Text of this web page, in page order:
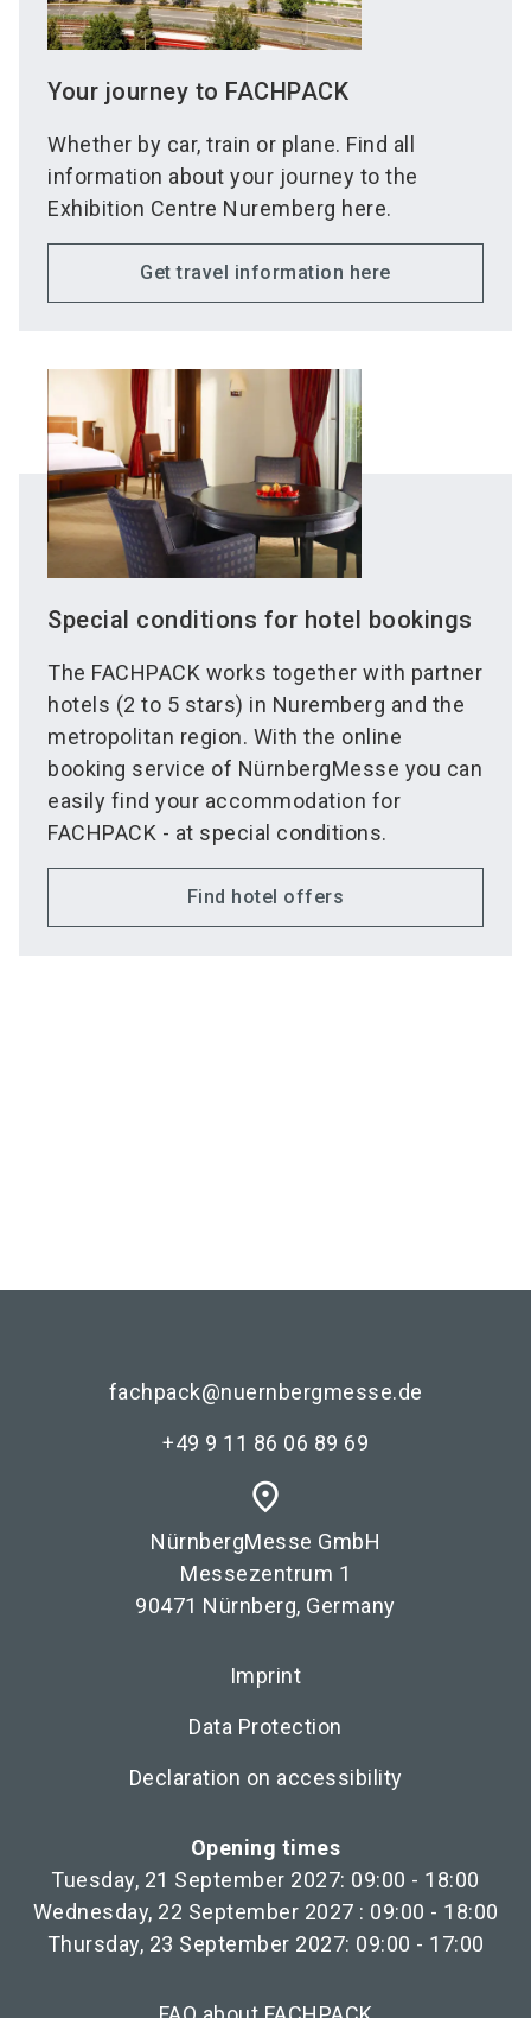
Your journey to FACHPACK
Whether by car, train or plane. Find all
information about your journey to the
Exhibition Centre Nuremberg here.
Get travel information here
Special conditions for hotel bookings
The FACHPACK works together with partner
hotels (2 to 5 stars) in Nuremberg and the
metropolitan region. With the online
booking service of NürnbergMesse you can
easily find your accommodation for
FACHPACK - at special conditions.
Find hotel offers
fachpack@nuernbergmesse.de
+49 9 11 86 06 89 69
place
NürnbergMesse GmbH
Messezentrum 1
90471 Nürnberg, Germany
Imprint
Data Protection
Declaration on accessibility
Opening times
Tuesday, 21 September 2027: 09:00 - 18:00
Wednesday, 22 September 2027 : 09:00 - 18:00
Thursday, 23 September 2027: 09:00 - 17:00